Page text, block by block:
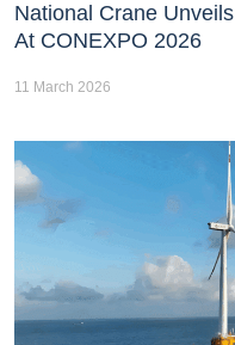
National Crane
At CONEXPO 2026
11 March 2026